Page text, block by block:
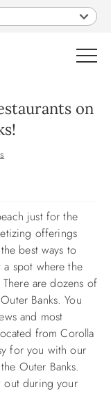
on
just for the
offerings
best ways to
spot where the
There are dozens of
Banks. You
and most
from Corolla
for you with our
Outer Banks.
out during your